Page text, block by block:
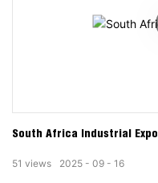
South Africa Industrial Expo
2025 09 16
51 views